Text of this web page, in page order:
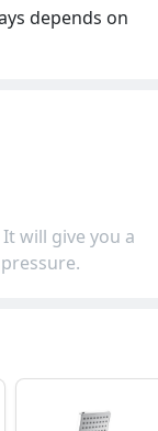
depends on
will give you a